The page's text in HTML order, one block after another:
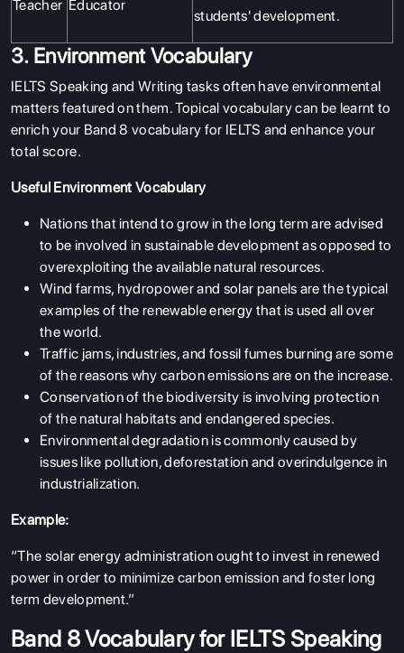
Teacher Educator
students' development.
3. Environment Vocabulary
IELTS Speaking and Writing tasks often have environmental
matters featured on them. Topical vocabulary can be learnt to
enrich your Band 8 vocabulary for IELTS and enhance your
total score.
Useful Environment Vocabulary
Nations that intend to grow in the long term are advised
to be involved in sustainable development as opposed to
overexploiting the available natural resources.
Wind farms, hydropower and solar panels are the typical
examples of the renewable energy that is used all over
the world.
Traffic jams, industries, and fossil fumes burning are some
of the reasons why carbon emissions are on the increase.
Conservation of the biodiversity is involving protection
of the natural habitats and endangered species.
Environmental degradation is commonly caused by
issues like pollution, deforestation and overindulgence in
industrialization.
Example:
“The solar energy administration ought to invest in renewed
power in order to minimize carbon emission and foster long
term development.”
Band 8 Vocabulary for IELTS Speaking